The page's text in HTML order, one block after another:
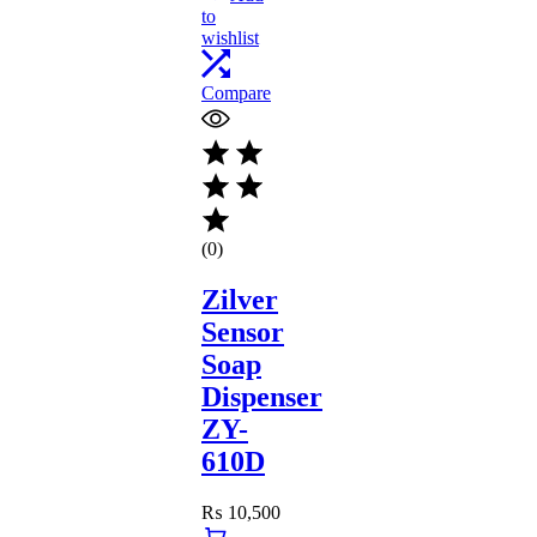
to
wishlist
Compare
(0)
Zilver
Sensor
Soap
Dispenser
ZY-
610D
₨ 10,500